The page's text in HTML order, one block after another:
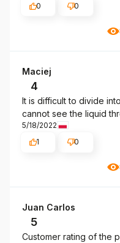
0
0
Maciej
4
It is difficult to divide
cannot see the liquid
5/18/2022
1
0
Juan Carlos
5
Customer rating of the